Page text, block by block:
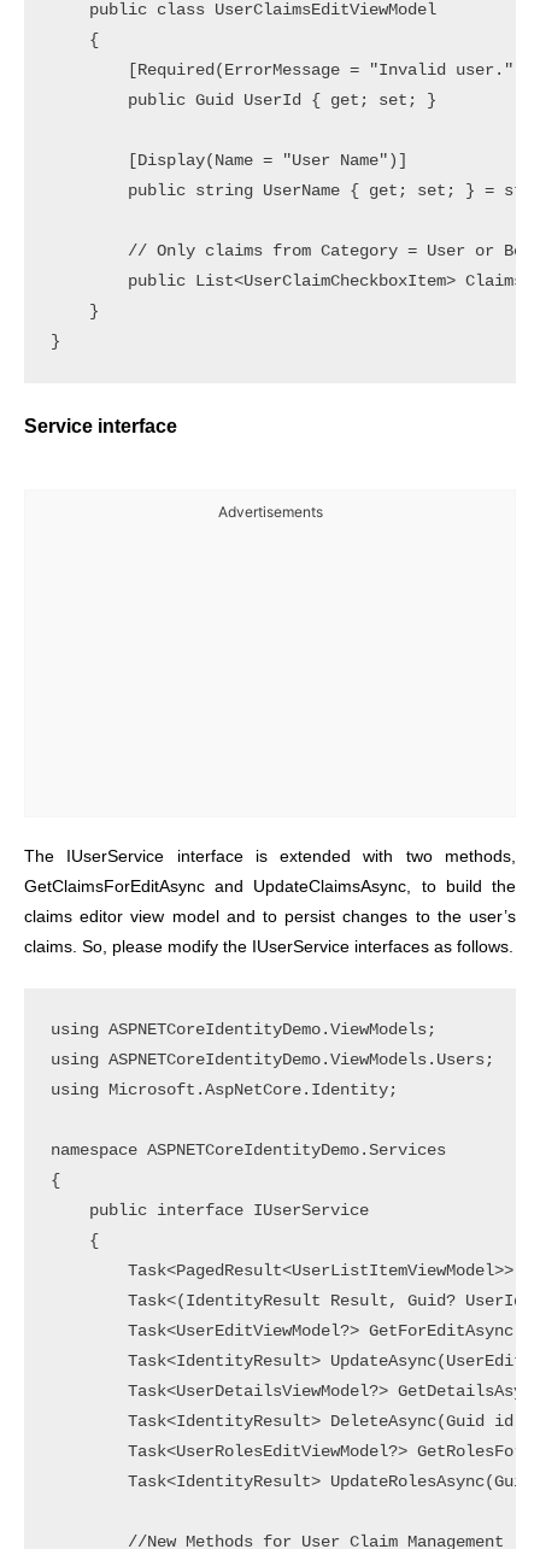
    public class UserClaimsEditViewModel
    {
        [Required(ErrorMessage = "Invalid user.")]
        public Guid UserId { get; set; }
        [Display(Name = "User Name")]
public string UserName { get; set; } =
// Only claims from Category = User or
public List<UserClaimCheckboxItem> Claims
    }
Service interface
Advertisements
The IUserService interface is extended with two methods,
GetClaimsForEditAsync and UpdateClaimsAsync, to build the
claims editor view model and to persist changes to the user’s
claims. So, please modify the IUserService interfaces as follows.
using ASPNETCoreIdentityDemo.ViewModels;
using ASPNETCoreIdentityDemo.ViewModels.Users;
using Microsoft.AspNetCore.Identity;
namespace ASPNETCoreIdentityDemo.Services
{
    public interface IUserService
    {
Task<PagedResult<UserListItemViewModel>>
Task<(IdentityResult Result, Guid?
Task<UserEditViewModel?>
Task<IdentityResult>
Task<UserDetailsViewModel?>
        Task<IdentityResult> DeleteAsync(Guid id);
Task<UserRolesEditViewModel?>
Task<IdentityResult>
        //New Methods for User Claim Management